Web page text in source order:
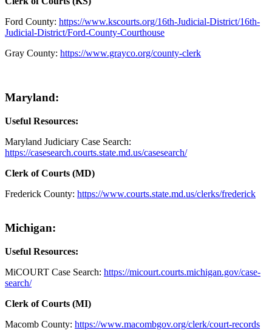
Ford County: https://www.kscourts.org/16th-Judicial-District/16th-
Judicial-District/Ford-County-Courthouse
Gray County: https://www.grayco.org/county-clerk
Maryland:
Useful Resources:
Maryland Judiciary Case Search:
https://casesearch.courts.state.md.us/casesearch/
Clerk of Courts (MD)
Frederick County: https://www.courts.state.md.us/clerks/frederick
Michigan:
Useful Resources:
MiCOURT Case Search: https://micourt.courts.michigan.gov/case-
search/
Clerk of Courts (MI)
Macomb County: https://www.macombgov.org/clerk/court-records